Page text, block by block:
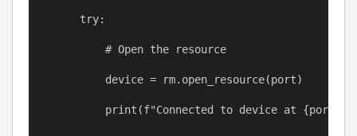
try:
# Open the resource
device = rm.open_resource(port)
print (f"Connected to device at {port